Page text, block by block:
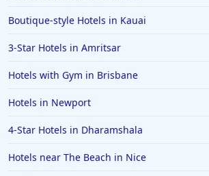
Hotels in Fort Worth
Hotels in Iowa City
Hotels in Mumbai
Hotels in Florida
Boutique-style Hotels in Kauai
3-Star Hotels in Amritsar
Hotels with Gym in Brisbane
Hotels in Newport
4-Star Hotels in Dharamshala
Hotels near The Beach in Nice